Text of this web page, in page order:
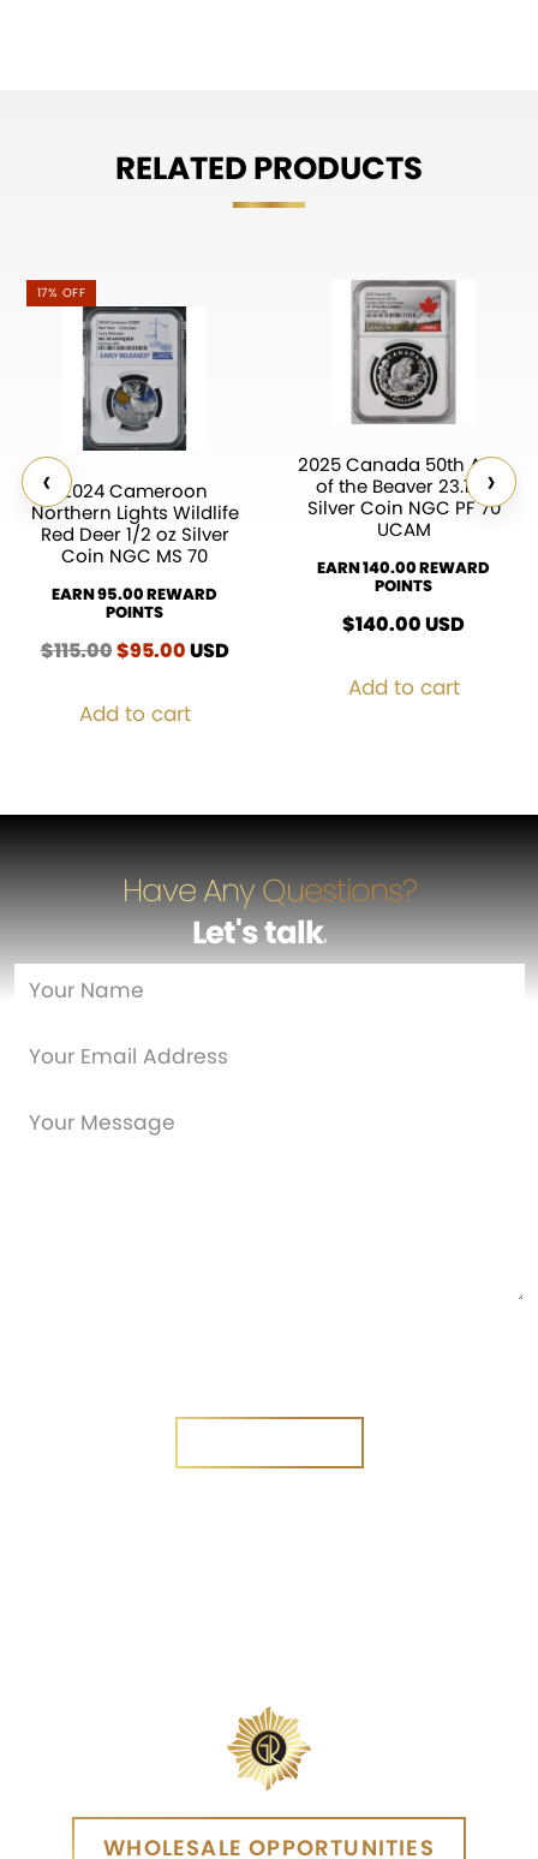
RELATED PRODUCTS
‹
17% OFF
2024 Cameroon
Northern Lights Wildlife
Red Deer 1/2 oz Silver
Coin NGC MS 70
EARN 95.00 REWARD
POINTS
$115.00Original
$115.00.
$95.00Current
$95.00.
USD
Add to cart
2025 Canada 50th Ann.
of the Beaver 23.17g
Silver Coin NGC PF 70
UCAM
EARN 140.00 REWARD
POINTS
$140.00USD
Add to cart
›
Have Any Questions?
Let's talk…
WHOLESALE OPPORTUNITIES